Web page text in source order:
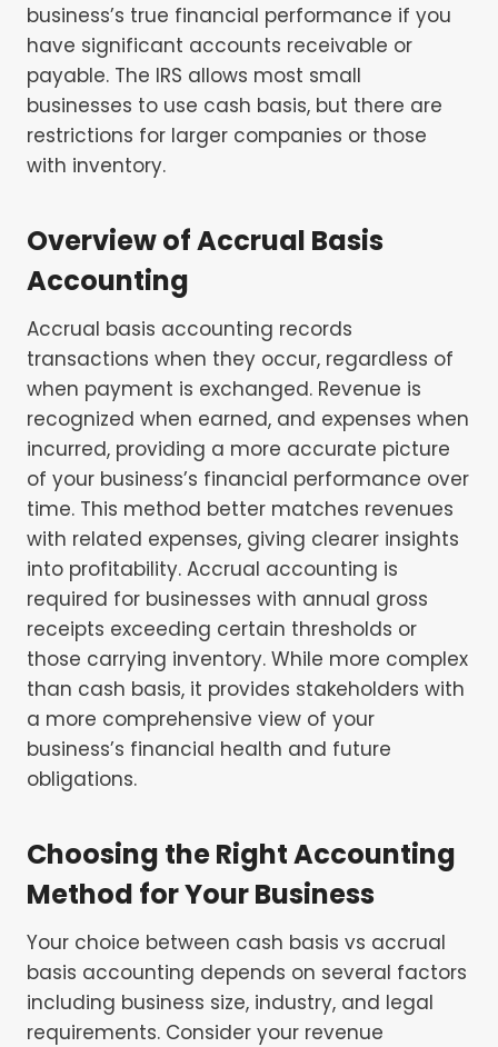
business’s true financial performance if you
have significant accounts receivable or
payable. The IRS allows most small
businesses to use cash basis, but there are
restrictions for larger companies or those
with inventory.
Overview of Accrual Basis
Accounting
Accrual basis accounting records
transactions when they occur, regardless of
when payment is exchanged. Revenue is
recognized when earned, and expenses when
incurred, providing a more accurate picture
of your business’s financial performance over
time. This method better matches revenues
with related expenses, giving clearer insights
into profitability. Accrual accounting is
required for businesses with annual gross
receipts exceeding certain thresholds or
those carrying inventory. While more complex
than cash basis, it provides stakeholders with
a more comprehensive view of your
business’s financial health and future
obligations.
Choosing the Right Accounting
Method for Your Business
Your choice between cash basis vs accrual
basis accounting depends on several factors
including business size, industry, and legal
requirements. Consider your revenue